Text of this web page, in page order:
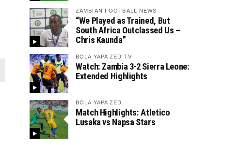
ZAMBIAN FOOTBALL NEWS
“We Played as Trained, But
South Africa Outclassed Us –
Chris Kaunda”
BOLA YAPA ZED TV
Watch: Zambia 3-2 Sierra Leone:
Extended Highlights
BOLA YAPA ZED
Match Highlights: Atletico
Lusaka vs Napsa Stars